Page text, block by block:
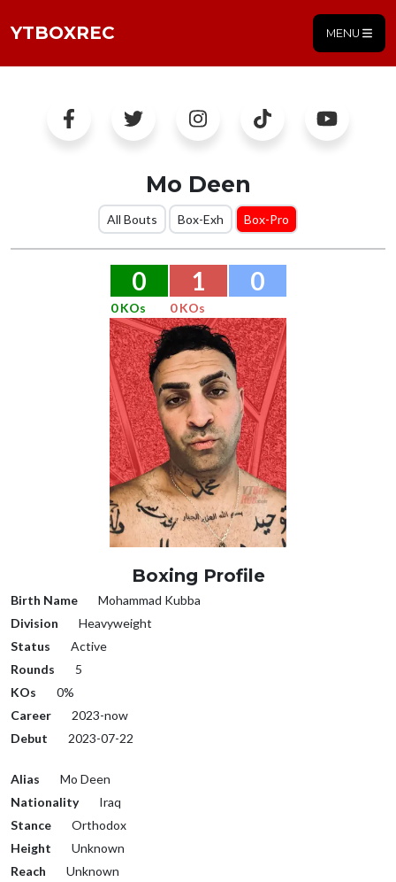
YTBOXREC MENU
Mo Deen
All Bouts Box-Exh Box-Pro
0 1 0
0 KOs 0 KOs
Boxing Profile
Birth Name
Mohammad Kubba
Division
Heavyweight
Status
Active
Rounds
5
KOs
0%
Career
2023-now
Debut
2023-07-22
Alias
Mo Deen
Nationality
Iraq
Stance
Orthodox
Height
Unknown
Reach
Unknown